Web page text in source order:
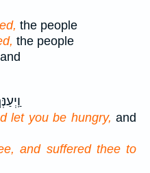
the people
the people
let you be hungry, and
and suffered thee to